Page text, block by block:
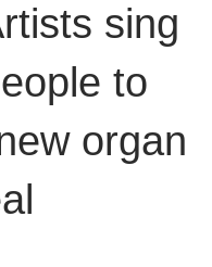
sing
to
organ